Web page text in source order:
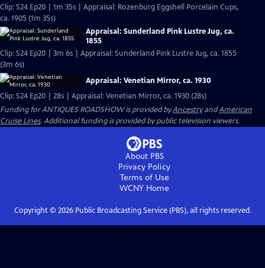
Clip: S24 Ep20 | 1m 35s | Appraisal: Rozenburg Eggshell Porcelain Cups,
ca. 1905 (1m 35s)
Appraisal: Sunderland Pink Lustre Jug, ca.
1855
Clip: S24 Ep20 | 3m 6s | Appraisal: Sunderland Pink Lustre Jug, ca. 1855
(3m 6s)
Appraisal: Venetian Mirror, ca. 1930
Clip: S24 Ep20 | 28s | Appraisal: Venetian Mirror, ca. 1930 (28s)
Funding for ANTIQUES ROADSHOW is provided byAncestryandAmerican
Cruise Lines. Additional funding is provided by public television viewers.
About PBS
Privacy Policy
Terms of Use
WCNY Home
Copyright © 2026Public Broadcasting Service (PBS), all rights reserved.